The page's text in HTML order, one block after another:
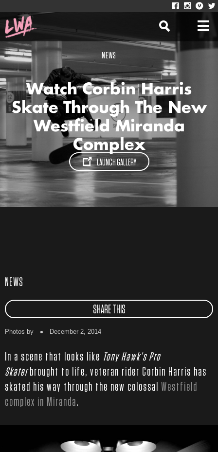
NEWS
Watch Corbin Harris
Skate Through The New
Westfield Miranda
Complex
LAUNCH GALLERY
NEWS
SHARE THIS
Photos by December 2, 2014
In a scene that looks like Tony Hawk’s Pro
Skaterbrought to life, veteran rider Corbin Harris has
skated his way through the new colossal Westfield
complex in Miranda.